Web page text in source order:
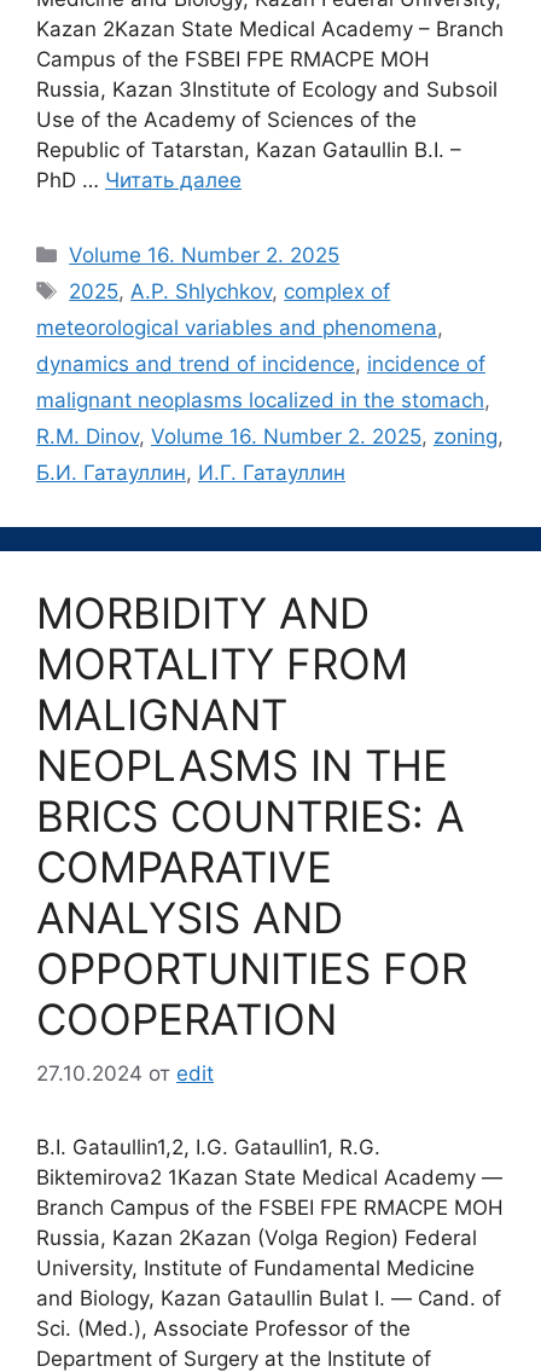
Kazan 2Kazan State Medical Academy – Branch
Campus of the FSBEI FPE RMACPE MOH
Russia, Kazan 3Institute of Ecology and Subsoil
Use of the Academy of Sciences of the
Republic of Tatarstan, Kazan Gataullin B.I. –
PhD … Читать далее
Рубрики
Volume 16. Number 2. 2025
Метки
2025,A.P. Shlychkov, complex of
meteorological variables and phenomena,
dynamics and trend of incidence, incidence of
malignant neoplasms localized in the stomach,
R.M. Dinov, Volume 16. Number 2. 2025, zoning,
Б.И. Гатауллин, И.Г. Гатауллин
MORBIDITY AND
MORTALITY FROM
MALIGNANT
NEOPLASMS IN THE
BRICS COUNTRIES: A
COMPARATIVE
ANALYSIS AND
OPPORTUNITIES FOR
COOPERATION
27.10.2024 от edit
B.I. Gataullin1,2, I.G. Gataullin1, R.G.
Biktemirova2 1Kazan State Medical Academy ―
Branch Campus of the FSBEI FPE RMACPE MOH
Russia, Kazan 2Kazan (Volga Region) Federal
University, Institute of Fundamental Medicine
and Biology, Kazan Gataullin Bulat I. ― Cand. of
Sci. (Med.), Associate Professor of the
Department of Surgery at the Institute of